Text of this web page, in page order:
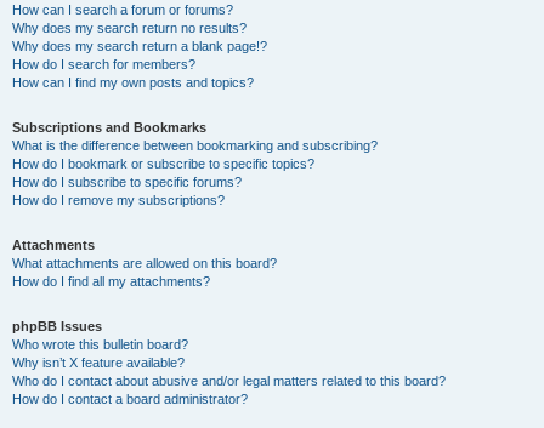
How can I search a forum or forums?
Why does my search return no results?
Why does my search return a blank page!?
How do I search for members?
How can I find my own posts and topics?
Subscriptions and Bookmarks
What is the difference between bookmarking and subscribing?
How do I bookmark or subscribe to specific topics?
How do I subscribe to specific forums?
How do I remove my subscriptions?
Attachments
What attachments are allowed on this board?
How do I find all my attachments?
phpBB Issues
Who wrote this bulletin board?
Why isn’t X feature available?
Who do I contact about abusive and/or legal matters related to this board?
How do I contact a board administrator?